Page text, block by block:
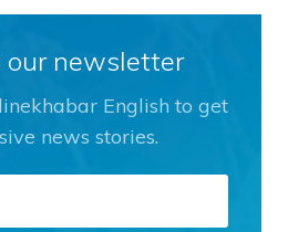
our newsletter
English to get
news stories.